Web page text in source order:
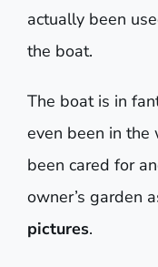
actually been
the boat.
The boat is in
even been in the
been cared for
owner’s garden
pictures.